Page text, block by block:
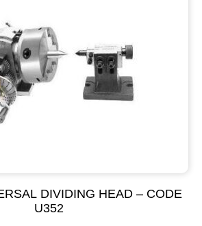
DIVIDING HEAD – CODE
U352